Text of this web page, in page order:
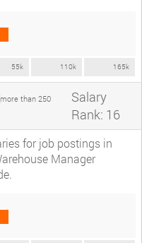
55k 110k 165k
than 250
Salary
Rank: 16
for job postings in
Manager